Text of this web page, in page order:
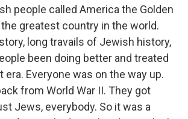
people called America the Golden
greatest country in the world.
long travails of Jewish history,
been doing better and treated
era. Everyone was on the way up.
from World War II. They got
Jews, everybody. So it was a